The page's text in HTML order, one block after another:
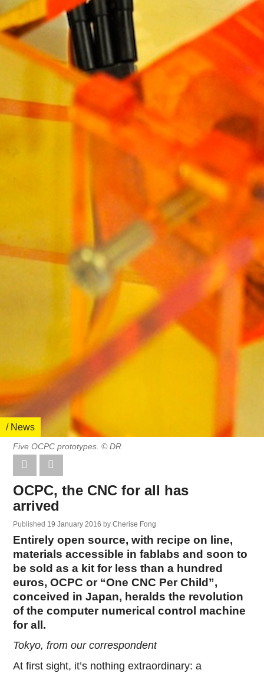
/ News
Five OCPC prototypes. © DR
OCPC, the CNC for all has
arrived
Published 19 January 2016byCherise Fong
Entirely open source, with recipe on line,
materials accessible in fablabs and soon to
be sold as a kit for less than a hundred
euros, OCPC or “One CNC Per Child”,
conceived in Japan, heralds the revolution
of the computer numerical control machine
for all.
Tokyo, from our correspondent
At first sight, it’s nothing extraordinary: a